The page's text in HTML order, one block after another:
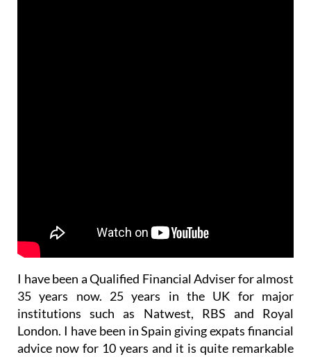
I have been a Qualified Financial Adviser for almost
35 years now. 25 years in the UK for major
institutions such as Natwest, RBS and Royal
London. I have been in Spain giving expats financial
advice now for 10 years and it is quite remarkable